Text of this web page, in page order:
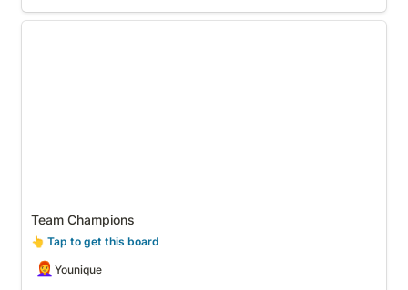
Team Champions
👆 Tap to get this board
👩‍🦰 Younique